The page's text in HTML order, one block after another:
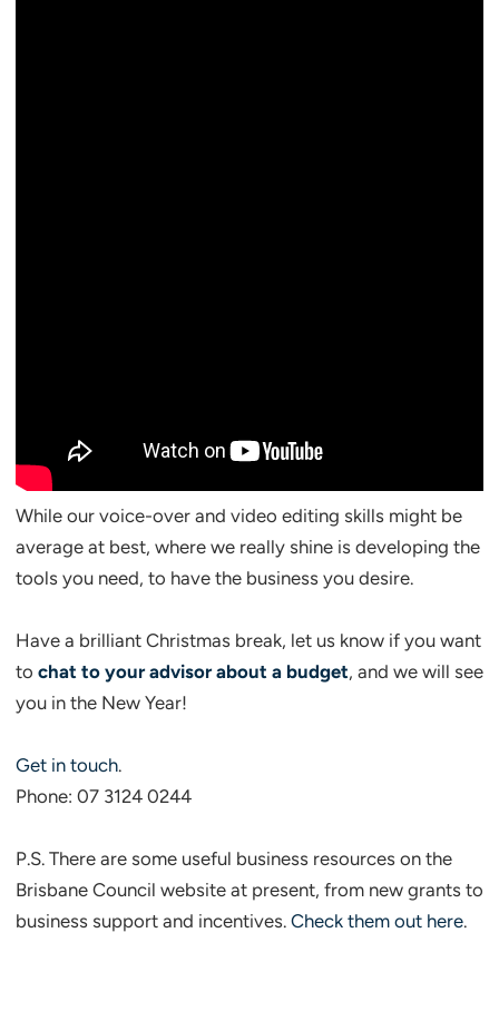
While our voice-over and video editing skills might be
average at best, where we really shine is developing the
tools you need, to have the business you desire.
Have a brilliant Christmas break, let us know if you want
to chat to your advisor about a budget, and we will see
you in the New Year!
Get in touch.
Phone: 07 3124 0244
P.S. There are some useful business resources on the
Brisbane Council website at present, from new grants to
business support and incentives. Check them out here.